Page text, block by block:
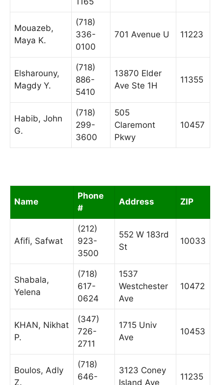
Mouazeb,
Maya K.
(718)
336-
0100
701 Avenue U 11223
Elsharouny,
Magdy Y.
(718)
886-
5410
13870 Elder
Ave Ste 1H
11355
Habib, John
G.
(718)
299-
3600
505
Claremont
Pkwy
10457
Name
Phone
#
Address ZIP
Afifi, Safwat
(212)
923-
3500
552 W 183rd
St
10033
Shabala,
Yelena
(718)
617-
0624
1537
Westchester
Ave
10472
KHAN, Nikhat
P.
(347)
726-
2711
1715 Univ
Ave
10453
Boulos, Adly
Z.
(718)
646-
3123 Coney
Island Ave
11235